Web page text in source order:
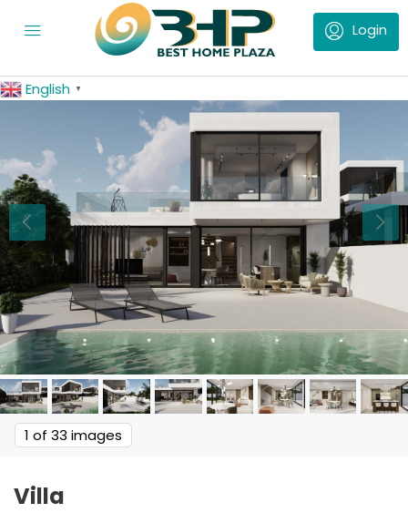
English ▼
1 of 33 images
Villa